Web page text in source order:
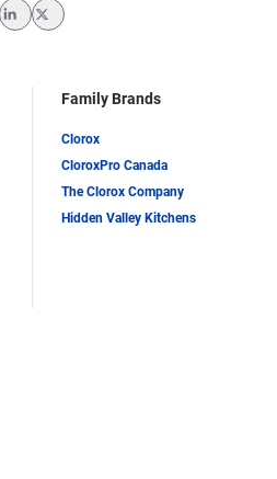
Family Brands
Clorox
CloroxPro Canada
The Clorox Company
Hidden Valley Kitchens
LinkedInTwitter